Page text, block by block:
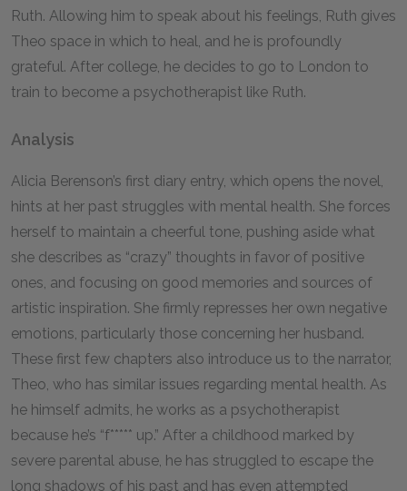
Ruth. Allowing him to speak about his feelings, Ruth gives
Theo space in which to heal, and he is profoundly
grateful. After college, he decides to go to London to
train to become a psychotherapist like Ruth.
Analysis
Alicia Berenson’s first diary entry, which opens the novel,
hints at her past struggles with mental health. She forces
herself to maintain a cheerful tone, pushing aside what
she describes as “crazy” thoughts in favor of positive
ones, and focusing on good memories and sources of
artistic inspiration. She firmly represses her own negative
emotions, particularly those concerning her husband.
These first few chapters also introduce us to the narrator,
Theo, who has similar issues regarding mental health. As
he himself admits, he works as a psychotherapist
because he’s “f***** up.” After a childhood marked by
severe parental abuse, he has struggled to escape the
long shadows of his past and has even attempted